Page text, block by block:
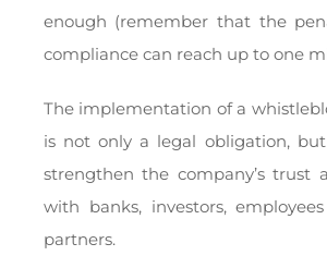
enough (remember that the
compliance can reach up to one
The implementation of a
is not only a legal obligation,
strengthen the company’s trust
with banks, investors,
partners.